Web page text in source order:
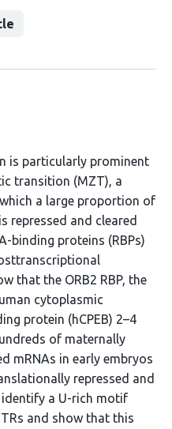
is particularly prominent
transition (MZT), a
a large proportion of
repressed and cleared
binding proteins (RBPs)
that the ORB2 RBP, the
cytoplasmic
protein (hCPEB) 2–4
of maternally
mRNAs in early embryos
repressed and
identify a U-rich motif
and show that this